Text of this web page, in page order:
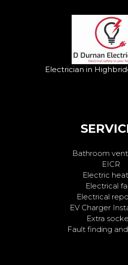
Electrician in
Bathroom
EICR
Electric
Electrical
Electrical
EV Charger
Extra
Fault finding